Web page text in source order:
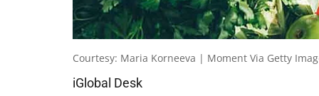
Courtesy: Maria Korneeva | Moment Via Getty
iGlobal Desk